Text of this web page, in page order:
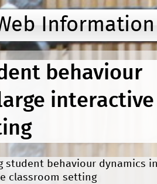
to navigation
behaviour
interactive
student behaviour dynamics
classroom setting